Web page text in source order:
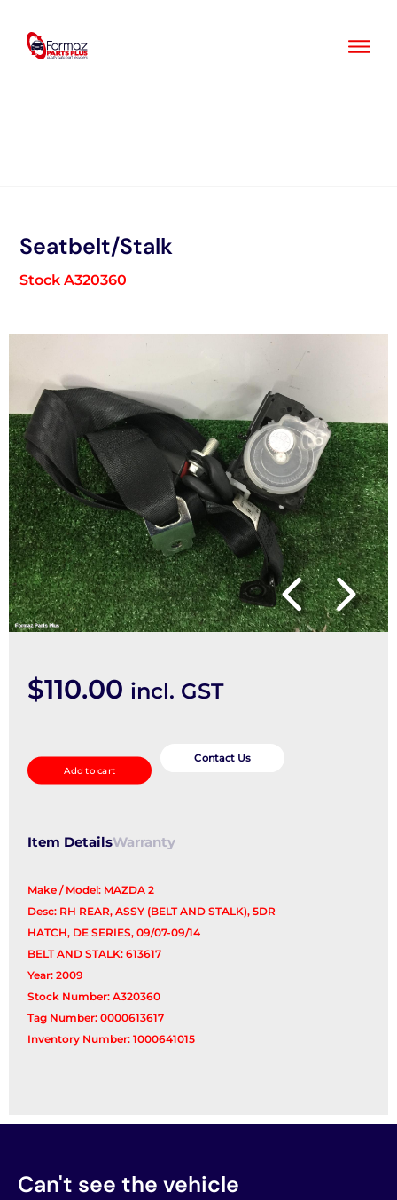
content
Seatbelt/Stalk
Stock A320360
$110.00 incl. GST
quantity
Add to cart
Contact Us
Item DetailsWarranty
Make / Model: MAZDA 2
Desc: RH REAR, ASSY (BELT AND STALK), 5DR
HATCH, DE SERIES, 09/07-09/14
BELT AND STALK: 613617
Year: 2009
Stock Number: A320360
Tag Number: 0000613617
Inventory Number: 1000641015
Can't see the vehicle